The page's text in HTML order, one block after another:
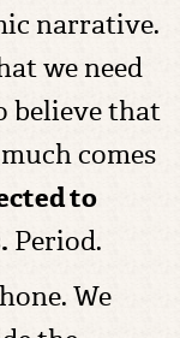
narrative.
we need
believe that
comes
to
Period.
We